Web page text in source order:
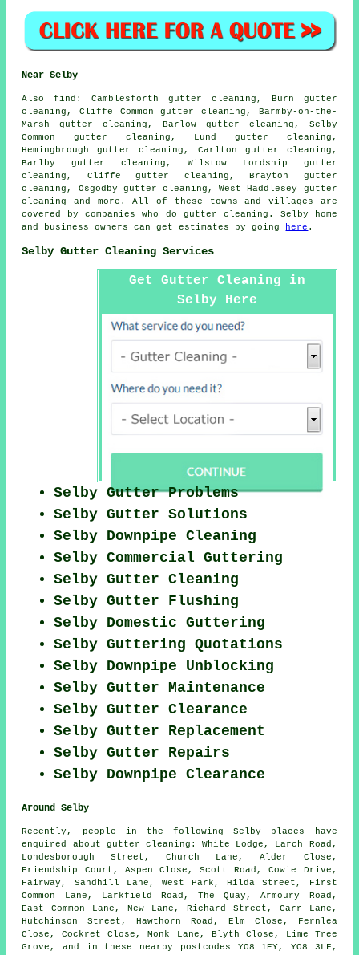
Near Selby
Alsofind : Camblesforth gutter cleaning, Burn gutter
cleaning, Cliffe Common gutter cleaning, Barmby-on-the-
Marsh gutter cleaning, Barlow gutter cleaning, Selby
Common gutter cleaning, Lund gutter cleaning,
Hemingbrough gutter cleaning, Carlton gutter cleaning,
Barlby gutter cleaning, Wilstow Lordship gutter
cleaning, Cliffe gutter cleaning, Brayton gutter
cleaning, Osgodby gutter cleaning, West Haddlesey gutter
cleaning
and more. All of these towns and villages are
covered by companies who do gutter cleaning. Selby home
and business owners can get estimates by going
here .
Selby Gutter Cleaning Services
Get Gutter Cleaning in
Selby Here
Selby Gutter Problems
Selby Gutter Solutions
Selby Downpipe Cleaning
Selby Commercial Guttering
Selby Gutter Cleaning
Selby Gutter Flushing
Selby Domestic Guttering
Selby Guttering Quotations
Selby Downpipe Unblocking
Selby Gutter Maintenance
Selby Gutter Clearance
Selby Gutter Replacement
Selby Gutter Repairs
Selby Downpipe Clearance
Around Selby
Recently, people in the following Selby places have
enquired about gutter cleaning: White Lodge, Larch Road,
Londesborough Street, Church Lane, Alder Close,
Friendship Court, Aspen Close, Scott Road, Cowie Drive,
Fairway, Sandhill Lane, West Park, Hilda Street, First
Common Lane, Larkfield Road, The Quay, Armoury Road,
East Common Lane, New Lane, Richard Street, Carr Lane,
Hutchinson Street, Hawthorn Road, Elm Close, Fernlea
Close, Cockret Close, Monk Lane, Blyth Close, Lime Tree
Grove, and in these nearby postcodes YO8 1EY, YO8 3LF,